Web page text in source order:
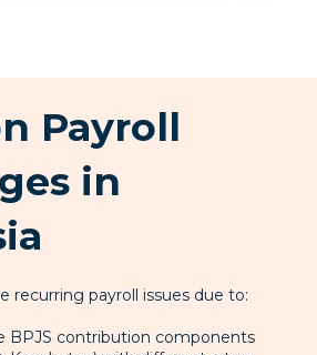
Payroll
in
recurring payroll issues due to:
BPJS contribution components